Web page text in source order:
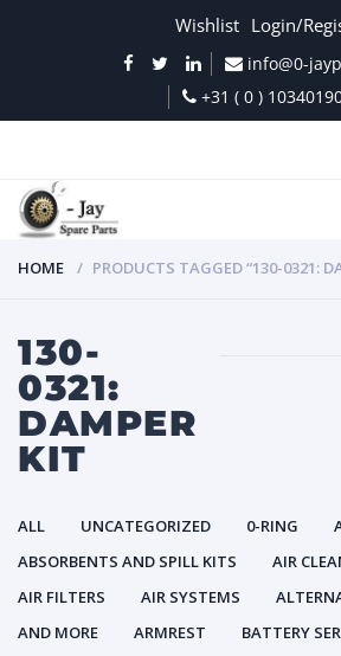
Wishlist Login/
info@0-
+31 ( 0 )
HOME PRODUCTS TAGGED “130-0321:
130-
0321:
DAMPER
KIT
ALL UNCATEGORIZED 0-RING
ABSORBENTS AND SPILL KITS
AIR
AIR FILTERS
AIR SYSTEMS
AND MORE
ARMREST
BATTERY